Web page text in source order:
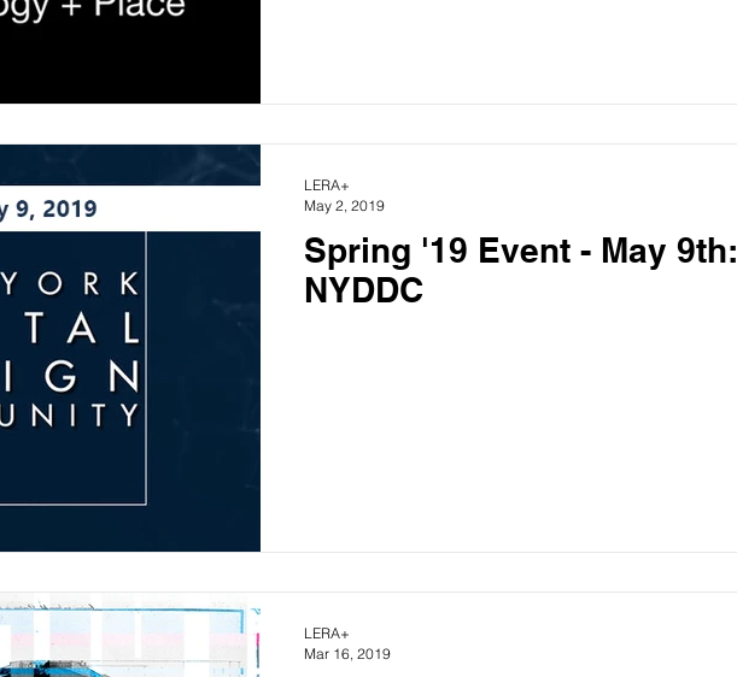
Spring '19 Event - May 9th:
NYDDC
LERA+
May 2, 2019
LERA+
Mar 16, 2019